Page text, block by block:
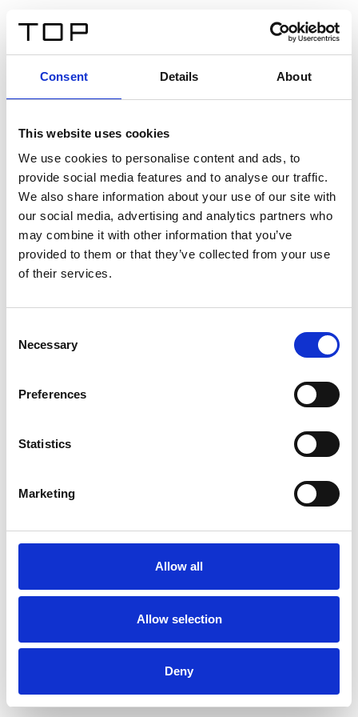
Consent Details About
This website uses cookies
We use cookies to personalise content and ads, to
provide social media features and to analyse our traffic.
We also share information about your use of our site with
our social media, advertising and analytics partners who
may combine it with other information that you’ve
provided to them or that they’ve collected from your use
of their services.
Selection
Necessary
Preferences
Statistics
Marketing
Allow all
Allow selection
Deny
Twinlight Dixie XL
Un texto introductorio de contenido. Lorem ipsum dolor
sit amet, consectetur adipis cin elit. Nunc purus libero,
interdum sed blandit acp retium facilisis turpis.